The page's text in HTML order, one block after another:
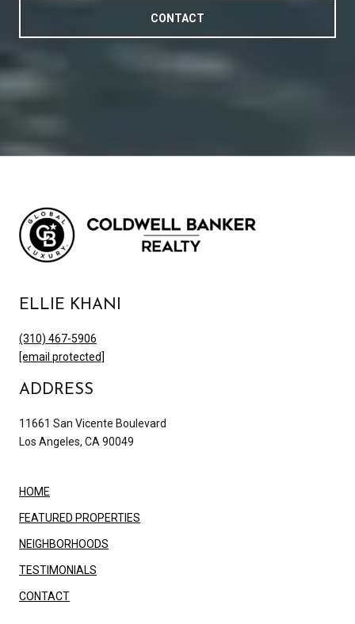
CONTACT
ELLIE KHANI
(310) 467-5906
[email protected]
ADDRESS
11661 San Vicente Boulevard
Los Angeles, CA 90049
HOME
FEATURED PROPERTIES
NEIGHBORHOODS
TESTIMONIALS
CONTACT